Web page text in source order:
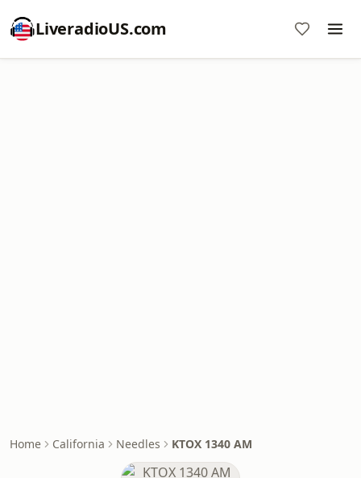
LiveradioUS.com
Home California Needles KTOX 1340 AM